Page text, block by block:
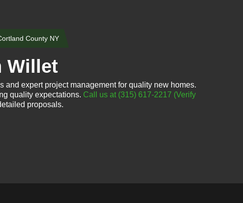
County NY
Willet
expert project management for quality new homes.
quality expectations. Call us at (315) 617-2217 (Verify
proposals.